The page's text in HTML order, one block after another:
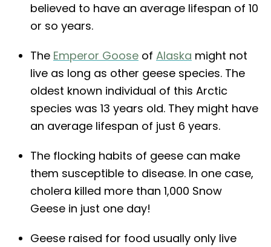
believed to have an average lifespan of 10
or so years.
The Emperor Goose of Alaska might not
live as long as other geese species. The
oldest known individual of this Arctic
species was 13 years old. They might have
an average lifespan of just 6 years.
The flocking habits of geese can make
them susceptible to disease. In one case,
cholera killed more than 1,000 Snow
Geese in just one day!
Geese raised for food usually only live